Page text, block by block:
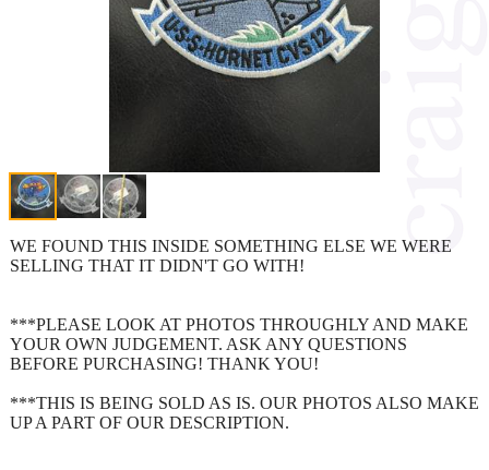
WE FOUND THIS INSIDE SOMETHING ELSE WE WERE
SELLING THAT IT DIDN'T GO WITH!
***PLEASE LOOK AT PHOTOS THROUGHLY AND MAKE
YOUR OWN JUDGEMENT. ASK ANY QUESTIONS
BEFORE PURCHASING! THANK YOU!
***THIS IS BEING SOLD AS IS. OUR PHOTOS ALSO MAKE
UP A PART OF OUR DESCRIPTION.